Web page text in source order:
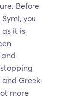
Before
you
it is
Greek
more